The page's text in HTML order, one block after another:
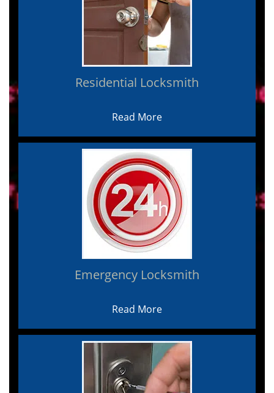
Residential Locksmith
Read More
Emergency Locksmith
Read More